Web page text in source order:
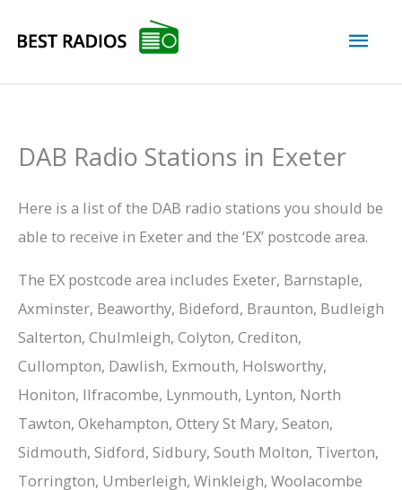
DAB Radio Stations in Exeter
Here is a list of the DAB radio stations you should be
able to receive in Exeter and the ‘EX’ postcode area.
The EX postcode area includes Exeter, Barnstaple,
Axminster, Beaworthy, Bideford, Braunton, Budleigh
Salterton, Chulmleigh, Colyton, Crediton,
Cullompton, Dawlish, Exmouth, Holsworthy,
Honiton, Ilfracombe, Lynmouth, Lynton, North
Tawton, Okehampton, Ottery St Mary, Seaton,
Sidmouth, Sidford, Sidbury, South Molton, Tiverton,
Torrington, Umberleigh, Winkleigh, Woolacombe